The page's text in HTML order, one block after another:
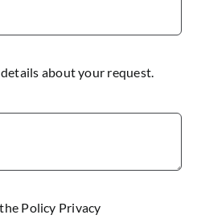
about your request.
Policy Privacy